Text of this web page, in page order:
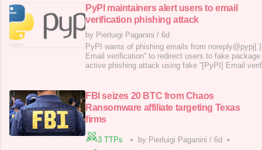
in ANGLE and GPU
PyPI maintainers alert users to email
verification phishing attack
by Pierluigi Paganini / 6d
PyPI warns of phishing emails from
Email verification” to redirect users to fake
active phishing attack using fake “[PyPI] Email
packages. It’s where
FBI seizes 20 BTC from Chaos
Ransomware affiliate targeting Texas
firms
3 TTPs • by Pierluigi Paganini / 6d •